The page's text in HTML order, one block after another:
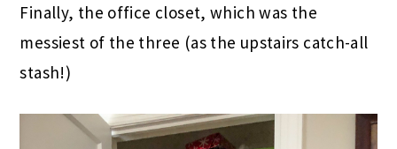
Finally, the office closet, which was the
messiest of the three (as the upstairs catch-all
stash!)